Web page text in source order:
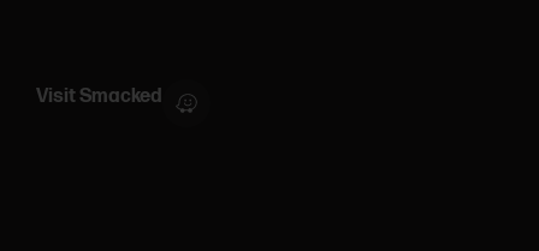
Visit Smacked